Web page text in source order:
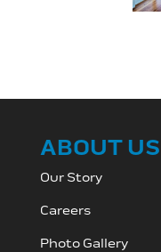
ABOUT US
Our Story
Careers
Photo Gallery